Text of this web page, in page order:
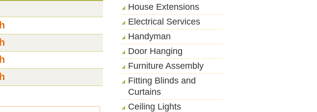
House Extensions
Electrical Services
Handyman
Door Hanging
Furniture Assembly
Fitting Blinds and
Curtains
Ceiling Lights